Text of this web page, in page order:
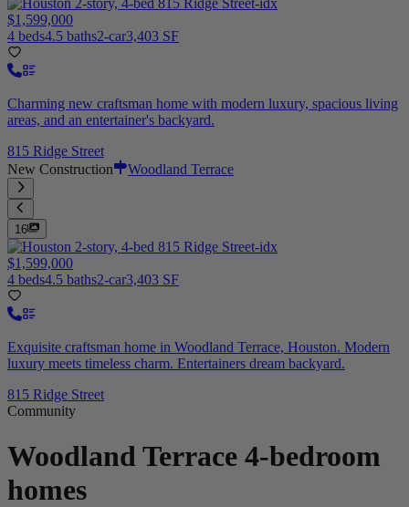
$1,599,000
4 beds4.5 baths2-car3,403 SF
Charming new craftsman home with modern luxury, spacious living
areas, and an entertainer's backyard.
815 Ridge Street
New Construction
Woodland Terrace
16
$1,599,000
4 beds4.5 baths2-car3,403 SF
Exquisite craftsman home in Woodland Terrace, Houston. Modern
luxury meets timeless charm. Entertainers dream backyard.
815 Ridge Street
Community
Woodland Terrace 4-bedroom
homes